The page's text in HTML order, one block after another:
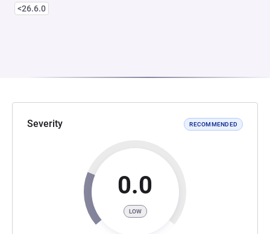
<26.6.0
Severity RECOMMENDED
0.0
LOW